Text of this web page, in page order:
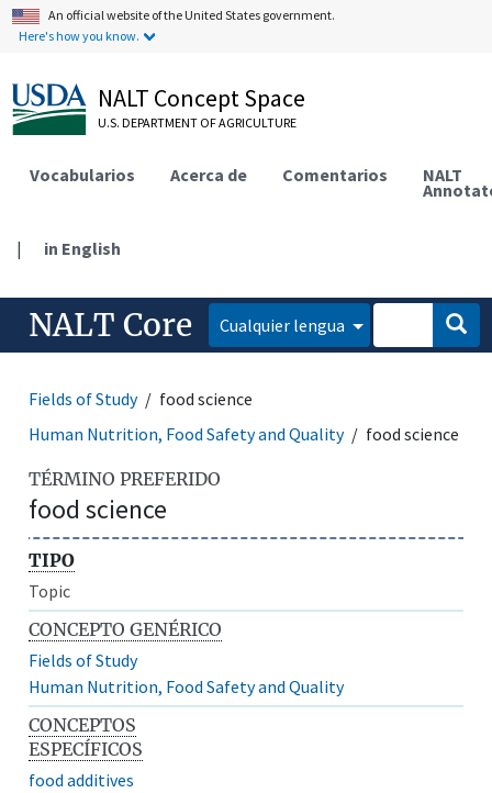
An official website of the United States government.
Here's how you know.
NALT Concept Space
U.S. DEPARTMENT OF AGRICULTURE
Vocabularios Acerca de Comentarios NALT
| in English
NALT Core Cualquier lengua
Fields of Study
food science
Human Nutrition, Food Safety and Quality
food science
TÉRMINO PREFERIDO
food science
TIPO
Topic
CONCEPTO GENÉRICO
Fields of Study
Human Nutrition, Food Safety and Quality
CONCEPTOS
ESPECÍFICOS
food additives